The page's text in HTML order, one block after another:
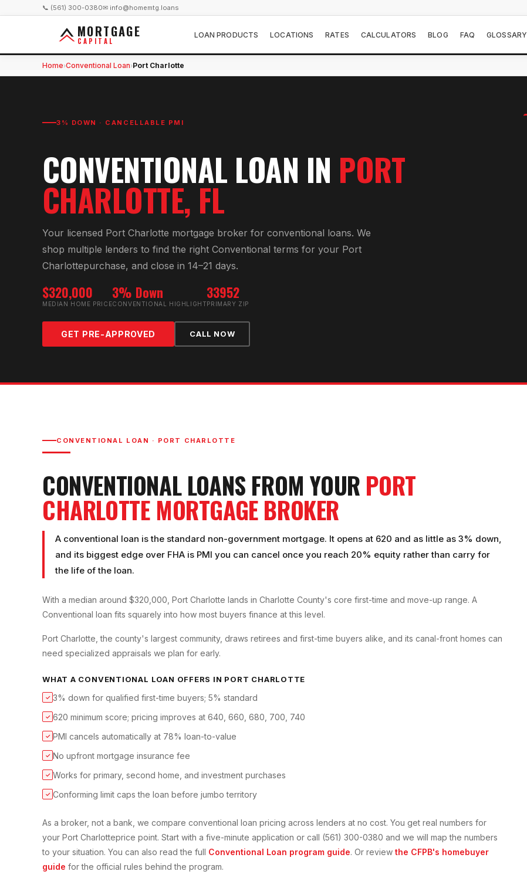
📞 (561) 300-0380✉ info@homemtg.loans
MORTGAGE
CAPITAL
LOAN PRODUCTS LOCATIONS RATES CALCULATORS BLOG FAQ GLOSSARY
Home›Conventional Loan›Port Charlotte
3% DOWN · CANCELLABLE PMI
CONVENTIONAL LOAN IN PORT
CHARLOTTE, FL
Your licensed Port Charlotte mortgage broker for conventional loans. We
shop multiple lenders to find the right Conventional terms for your Port
Charlottepurchase, and close in 14–21 days.
$320,000
MEDIAN HOME PRICE
3% Down
CONVENTIONAL HIGHLIGHT
33952
PRIMARY ZIP
GET PRE-APPROVED CALL NOW
CONVENTIONAL LOAN · PORT CHARLOTTE
CONVENTIONAL LOANS FROM YOUR PORT
CHARLOTTEMORTGAGE BROKER
A conventional loan is the standard non-government mortgage. It opens at 620 and as little as 3% down,
and its biggest edge over FHA is PMI you can cancel once you reach 20% equity rather than carry for
the life of the loan.
With a median around $320,000, Port Charlotte lands in Charlotte County's core first-time and move-up range. A
Conventional loan fits squarely into how most buyers finance at this level.
Port Charlotte, the county's largest community, draws retirees and first-time buyers alike, and its canal-front homes can
need specialized appraisals we plan for early.
WHAT A CONVENTIONAL LOAN OFFERS IN PORT CHARLOTTE
✓ 3% down for qualified first-time buyers; 5% standard
✓ 620 minimum score; pricing improves at 640, 660, 680, 700, 740
✓ PMI cancels automatically at 78% loan-to-value
✓ No upfront mortgage insurance fee
✓ Works for primary, second home, and investment purchases
✓ Conforming limit caps the loan before jumbo territory
As a broker, not a bank, we compare conventional loan pricing across lenders at no cost. You get real numbers for
your Port Charlotteprice point. Start with a five-minute application or call (561) 300-0380 and we will map the numbers
to your situation. You can also read the full Conventional Loan program guide. Or review the CFPB's homebuyer
guide for the official rules behind the program.